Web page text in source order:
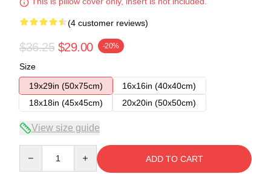
(4 customer reviews)
$36.25 $29.00 -20%
Size
19x29in (50x75cm)
16x16in (40x40cm)
18x18in (45x45cm)
20x20in (50x50cm)
View size guide
ADD TO CART